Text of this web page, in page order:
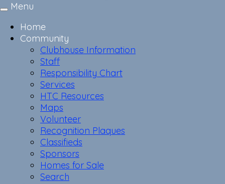
Toggle
Menu
Home
Community
Clubhouse Information
Staff
Responsibility Chart
Services
HTC Resources
Maps
Volunteer
Recognition Plaques
Classifieds
Sponsors
Homes for Sale
Search